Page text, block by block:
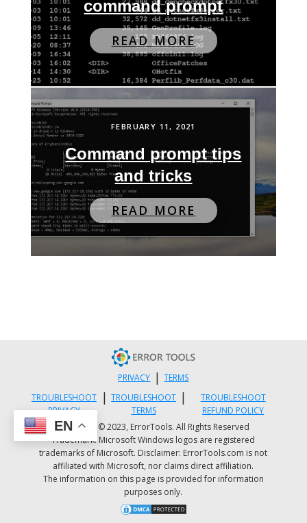
command prompt
READ MORE
FEBRUARY 11, 2021
Command prompt tips
and tricks
READ MORE
PRIVACY | TERMS
TROUBLESHOOT
PRIVACY
| TROUBLESHOOT
TERMS
|
TROUBLESHOOT
REFUND POLICY
Copyright © 2023, ErrorTools. All Rights Reserved
Trademark: Microsoft Windows logos are registered
trademarks of Microsoft. Disclaimer: ErrorTools.com is not
affiliated with Microsoft, nor claims direct affiliation.
The information on this page is provided for information
purposes only.
EN